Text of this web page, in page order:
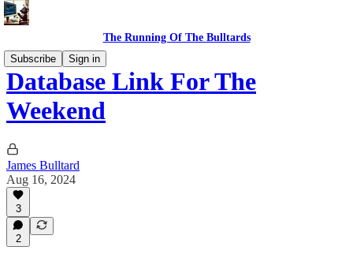
The Running Of The Bulltards
Subscribe
Sign in
Database Link For The
Weekend
James Bulltard
Aug 16, 2024
3
2